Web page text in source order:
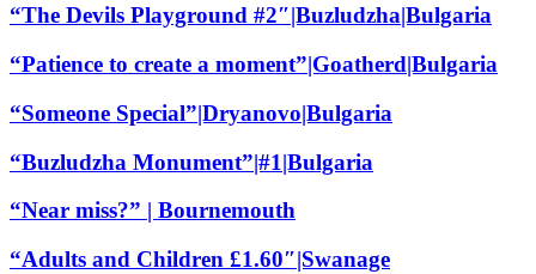
“The Devils Playground #2″|Buzludzha|Bulgaria
“Patience to create a moment”|Goatherd|Bulgaria
“Someone Special”|Dryanovo|Bulgaria
“Buzludzha Monument”|#1|Bulgaria
“Near miss?” | Bournemouth
“Adults and Children £1.60″|Swanage